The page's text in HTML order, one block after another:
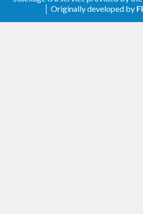
│ Originally developed by